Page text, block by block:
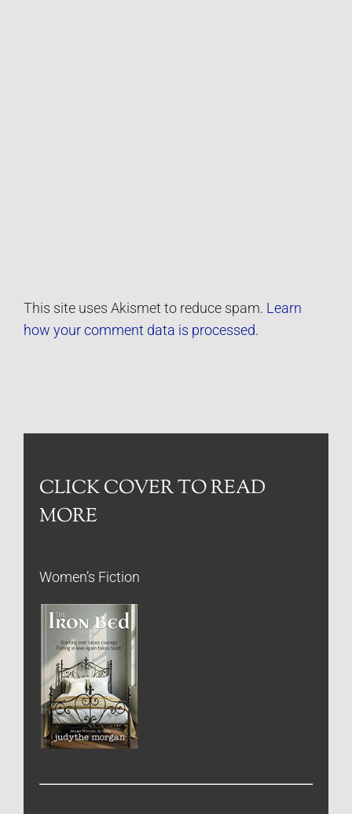
This site uses Akismet to reduce spam. Learn
how your comment data is processed.
CLICK COVER TO READ
MORE
Women’s Fiction